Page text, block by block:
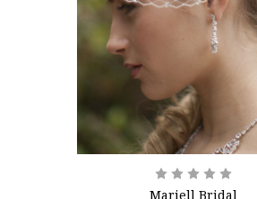
Mariell Bridal